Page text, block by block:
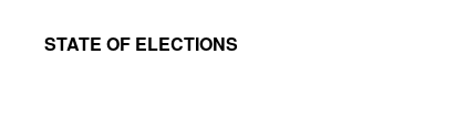
STATE OF ELECTIONS